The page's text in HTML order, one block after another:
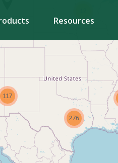
Resources
276
117